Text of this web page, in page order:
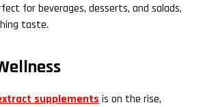
for beverages, desserts, and salads,
taste.
supplements is on the rise,